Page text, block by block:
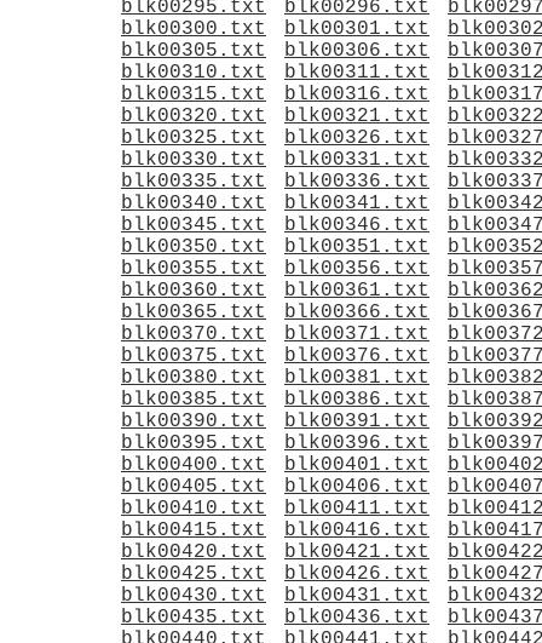
blk00295.txt
blk00296.txt
blk00300.txt
blk00301.txt
blk00305.txt
blk00306.txt
blk00310.txt
blk00311.txt
blk00315.txt
blk00316.txt
blk00320.txt
blk00321.txt
blk00325.txt
blk00326.txt
blk00330.txt
blk00331.txt
blk00335.txt
blk00336.txt
blk00340.txt
blk00341.txt
blk00345.txt
blk00346.txt
blk00350.txt
blk00351.txt
blk00355.txt
blk00356.txt
blk00360.txt
blk00361.txt
blk00365.txt
blk00366.txt
blk00370.txt
blk00371.txt
blk00375.txt
blk00376.txt
blk00380.txt
blk00381.txt
blk00385.txt
blk00386.txt
blk00390.txt
blk00391.txt
blk00395.txt
blk00396.txt
blk00400.txt
blk00401.txt
blk00405.txt
blk00406.txt
blk00410.txt
blk00411.txt
blk00415.txt
blk00416.txt
blk00420.txt
blk00421.txt
blk00425.txt
blk00426.txt
blk00430.txt
blk00431.txt
blk00435.txt
blk00436.txt